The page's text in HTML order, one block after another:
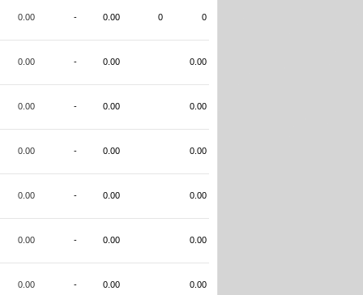
0.00 - 0.00 0 0
0.00 - 0.00 0.00
0.00 - 0.00 0.00
0.00 - 0.00 0.00
0.00 - 0.00 0.00
0.00 - 0.00 0.00
0.00 - 0.00 0.00